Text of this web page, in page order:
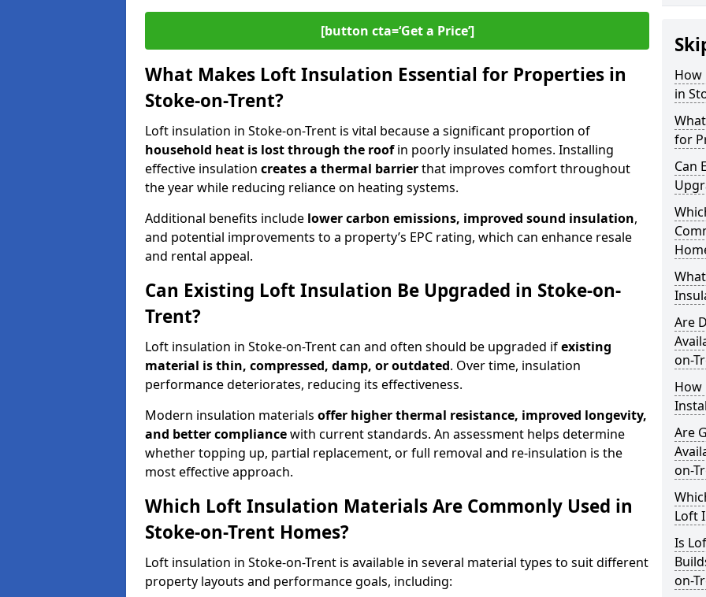
[button cta=‘Get a Price’]
What Makes Loft Insulation Essential for Properties in
Stoke-on-Trent?
Loft insulation in Stoke-on-Trent is vital because a significant proportion of
household heat is lost through the roofin poorly insulated homes. Installing
effective insulation creates a thermal barrierthat improves comfort throughout
the year while reducing reliance on heating systems.
Additional benefits include lower carbon emissions, improved sound insulation,
and potential improvements to a property’s EPC rating, which can enhance resale
and rental appeal.
Can Existing Loft Insulation Be Upgraded in Stoke-on-
Trent?
Loft insulation in Stoke-on-Trent can and often should be upgraded ifexisting
material is thin, compressed, damp, or outdated. Over time, insulation
performance deteriorates, reducing its effectiveness.
Modern insulation materials offer higher thermal resistance, improved longevity,
and better compliancewith current standards. An assessment helps determine
whether topping up, partial replacement, or full removal and re-insulation is the
most effective approach.
Which Loft Insulation Materials Are Commonly Used in
Stoke-on-Trent Homes?
Loft insulation in Stoke-on-Trent is available in several material types to suit different
property layouts and performance goals, including:
How
in
for
Can
Are
on-
How
Are
on-
Loft
Is
on-